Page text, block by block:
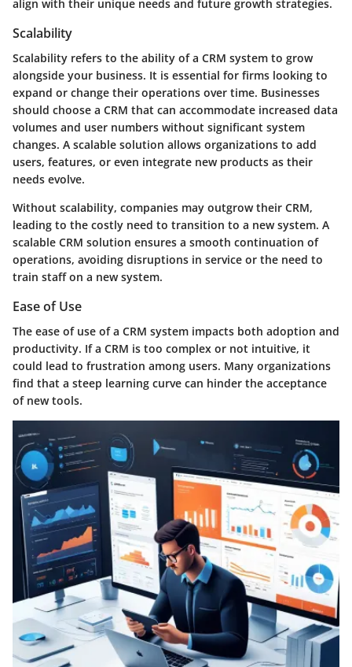
align with their unique needs and future growth strategies.
Scalability
Scalability refers to the ability of a CRM system to grow
alongside your business. It is essential for firms looking to
expand or change their operations over time. Businesses
should choose a CRM that can accommodate increased data
volumes and user numbers without significant system
changes. A scalable solution allows organizations to add
users, features, or even integrate new products as their
needs evolve.
Without scalability, companies may outgrow their CRM,
leading to the costly need to transition to a new system. A
scalable CRM solution ensures a smooth continuation of
operations, avoiding disruptions in service or the need to
train staff on a new system.
Ease of Use
The ease of use of a CRM system impacts both adoption and
productivity. If a CRM is too complex or not intuitive, it
could lead to frustration among users. Many organizations
find that a steep learning curve can hinder the acceptance
of new tools.